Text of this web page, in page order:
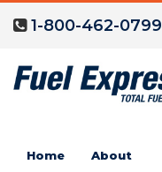
1-800-462-0799
Home About